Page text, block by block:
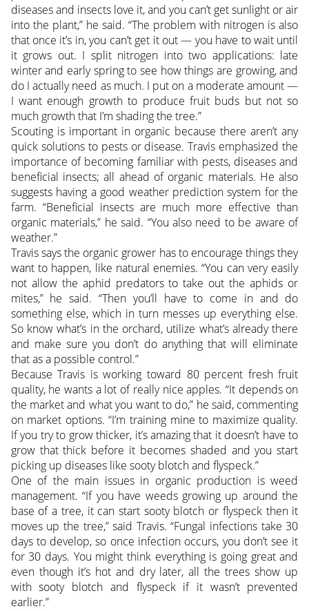
diseases and insects love it, and you can’t get sunlight or air
into the plant,” he said. “The problem with nitrogen is also
that once it’s in, you can’t get it out — you have to wait until
it grows out. I split nitrogen into two applications: late
winter and early spring to see how things are growing, and
do I actually need as much. I put on a moderate amount —
I want enough growth to produce fruit buds but not so
much growth that I’m shading the tree.”
Scouting is important in organic because there aren’t any
quick solutions to pests or disease. Travis emphasized the
importance of becoming familiar with pests, diseases and
beneficial insects; all ahead of organic materials. He also
suggests having a good weather prediction system for the
farm. “Beneficial insects are much more effective than
organic materials,” he said. “You also need to be aware of
weather.”
Travis says the organic grower has to encourage things they
want to happen, like natural enemies. “You can very easily
not allow the aphid predators to take out the aphids or
mites,” he said. “Then you’ll have to come in and do
something else, which in turn messes up everything else.
So know what’s in the orchard, utilize what’s already there
and make sure you don’t do anything that will eliminate
that as a possible control.”
Because Travis is working toward 80 percent fresh fruit
quality, he wants a lot of really nice apples. “It depends on
the market and what you want to do,” he said, commenting
on market options. “I’m training mine to maximize quality.
If you try to grow thicker, it’s amazing that it doesn’t have to
grow that thick before it becomes shaded and you start
picking up diseases like sooty blotch and flyspeck.”
One of the main issues in organic production is weed
management. “If you have weeds growing up around the
base of a tree, it can start sooty blotch or flyspeck then it
moves up the tree,” said Travis. “Fungal infections take 30
days to develop, so once infection occurs, you don’t see it
for 30 days. You might think everything is going great and
even though it’s hot and dry later, all the trees show up
with sooty blotch and flyspeck if it wasn’t prevented
earlier.”